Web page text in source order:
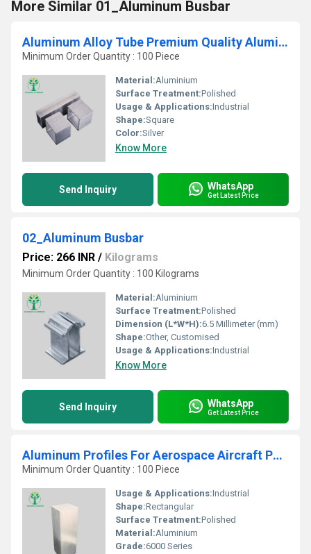
More Similar 01_Aluminum Busbar
Aluminum Alloy Tube Premium Quality Aluminum Pipes
Minimum Order Quantity : 100 Piece
Material:Aluminium
Surface Treatment:Polished
Usage & Applications:Industrial
Shape:Square
Color:Silver
Know More
Send Inquiry WhatsApp
Get Latest Price
02_Aluminum Busbar
Price: 266 INR / Kilograms
Minimum Order Quantity : 100 Kilograms
Material:Aluminium
Surface Treatment:Polished
Dimension (L*W*H):6.5 Millimeter (mm)
Shape:Other, Customised
Usage & Applications:Industrial
Know More
Send Inquiry WhatsApp
Get Latest Price
Aluminum Profiles For Aerospace Aircraft Parts
Minimum Order Quantity : 100 Piece
Usage & Applications:Industrial
Shape:Rectangular
Surface Treatment:Polished
Material:Aluminium
Grade:6000 Series